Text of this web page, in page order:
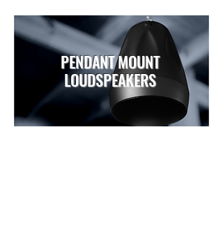
PENDANT MOUNT
LOUDSPEAKERS